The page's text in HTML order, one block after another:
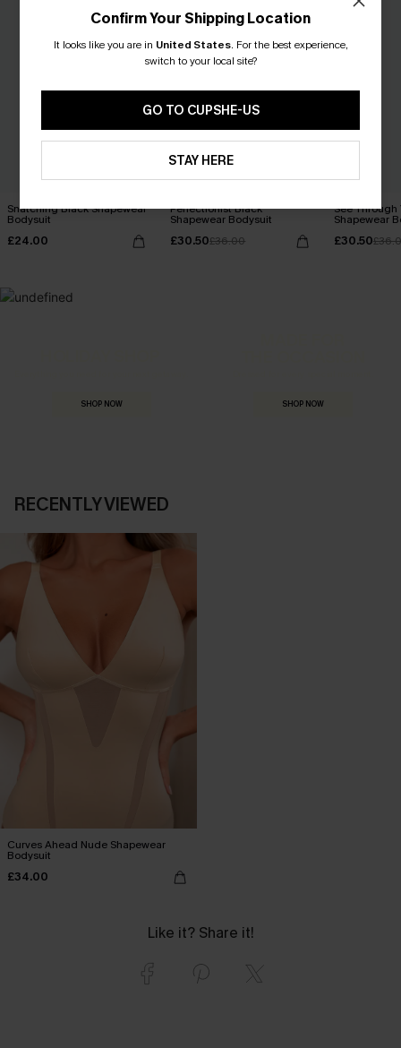
Snatching Black Shapewear
Bodysuit
£24.00
Perfectionist Black
Shapewear Bodysuit
£30.50£36.00
See Through
Shapewear
£30.50
SHOP NOW SHOP NOW
RECENTLY VIEWED
Curves Ahead Nude Shapewear
Bodysuit
£34.00
Like it? Share it!
Confirm Your Shipping Location
It looks like you are in United States. For the best experience,
switch to your local site?
GO TO CUPSHE-US
STAY HERE